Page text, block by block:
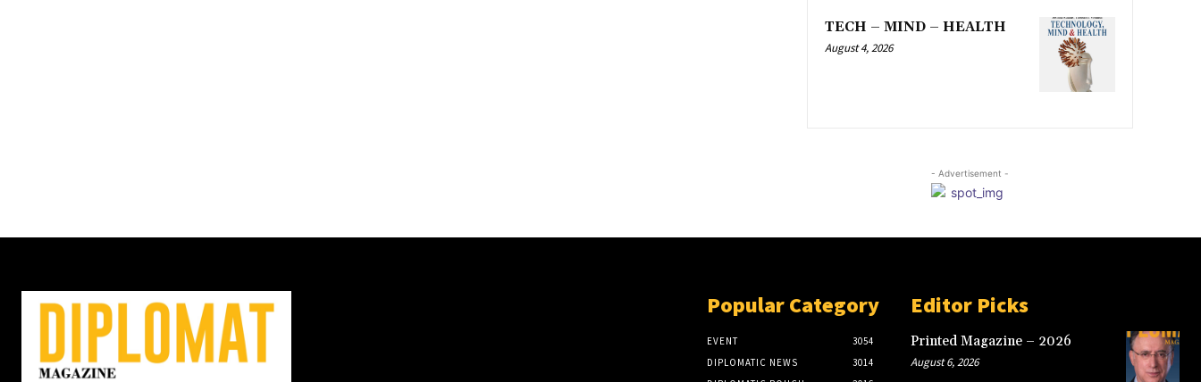
TECH – MIND – HEALTH
August 4, 2026
- Advertisement -
Popular Category
EVENT
3054
DIPLOMATIC NEWS
3014
Editor Picks
Printed Magazine – 2026
August 6, 2026